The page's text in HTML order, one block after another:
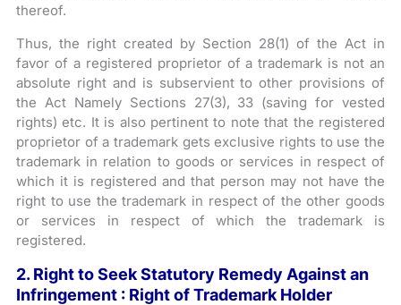
thereof.
Thus, the right created by Section 28(1) of the Act in
favor of a registered proprietor of a trademark is not an
absolute right and is subservient to other provisions of
the Act Namely Sections 27(3), 33 (saving for vested
rights) etc. It is also pertinent to note that the registered
proprietor of a trademark gets exclusive rights to use the
trademark in relation to goods or services in respect of
which it is registered and that person may not have the
right to use the trademark in respect of the other goods
or services in respect of which the trademark is
registered.
2. Right to Seek Statutory Remedy Against an
Infringement : Right of Trademark Holder